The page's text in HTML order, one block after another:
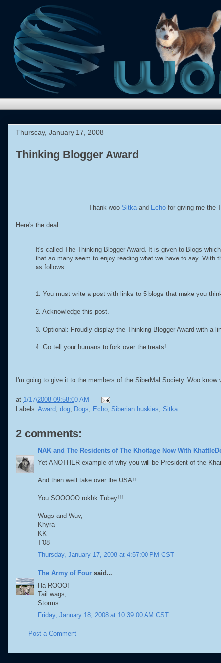
Thursday, January 17, 2008
Thinking Blogger Award
.
Thank woo Sitka and Echo for giving me the
Here's the deal:
It's called The Thinking Blogger Award. It is given to Blogs
that so many seem to enjoy reading what we have to say. With
as follows:
1. You must write a post with links to 5 blogs that make you
2. Acknowledge this post.
3. Optional: Proudly display the Thinking Blogger Award with a
4. Go tell your humans to fork over the treats!
I'm going to give it to the members of the SiberMal Society. Woo know
at 1/17/2008 09:58:00 AM
Labels: Award dog Dogs Echo Siberian huskies Sitka
2 comments:
NAK and The Residents of The Khottage Now With
Yet ANOTHER example of why you will be President of the
And then we'll take over the USA!!
You SOOOOO rokhk Tubey!!!
Wags and Wuv,
Khyra
KK
T'08
Thursday, January 17, 2008 at 4:57:00 PM CST
The Army of Four said...
Ha ROOO!
Tail wags,
Storms
Friday, January 18, 2008 at 10:39:00 AM CST
Post a Comment